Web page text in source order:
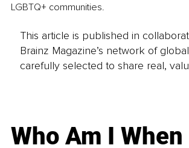
LGBTQ+ communities.
This article is published in
Brainz Magazine’s network of
carefully selected to share real,
Who Am I When